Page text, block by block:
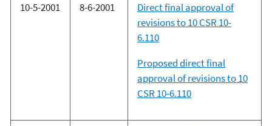
10-5-2001 8-6-2001
Direct final approval of
revisions to 10 CSR 10-
6.110
Proposed direct final
approval of revisions to 10
CSR 10-6.110